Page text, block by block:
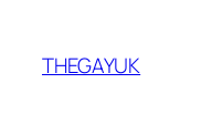
content
THEGAYUK